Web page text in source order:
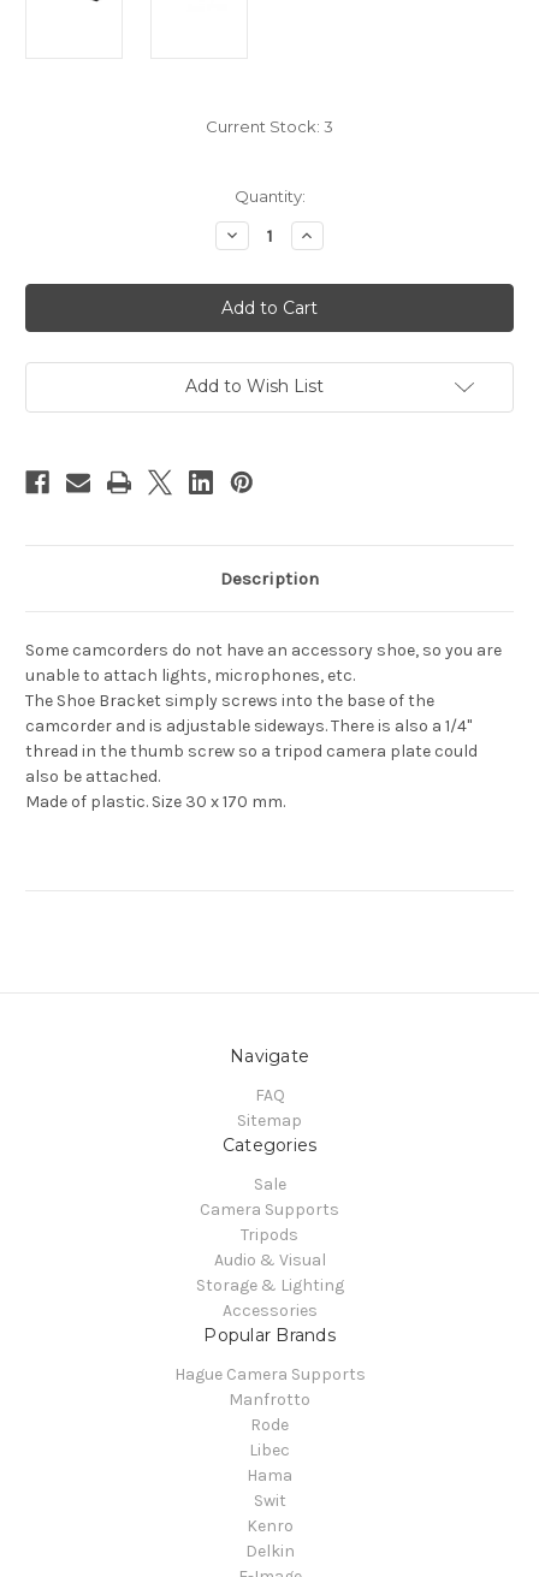
Current Stock: 3
Quantity:
Decrease
Quantity
Shoe
Bracket
Increase
Quantity
Shoe
Bracket
Add to Wish List
Description
Some camcorders do not have an accessory shoe, so you are
unable to attach lights, microphones, etc.
The Shoe Bracket simply screws into the base of the
camcorder and is adjustable sideways. There is also a 1/4"
thread in the thumb screw so a tripod camera plate could
also be attached.
Made of plastic. Size 30 x 170 mm.
Navigate
FAQ
Sitemap
Categories
Sale
Camera Supports
Tripods
Audio & Visual
Storage & Lighting
Accessories
Popular Brands
Hague Camera Supports
Manfrotto
Rode
Libec
Hama
Swit
Kenro
Delkin